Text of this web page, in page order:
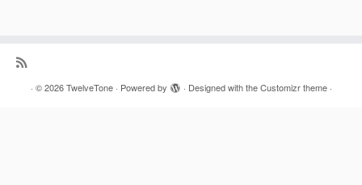
· © 2026 TwelveTone· Powered by · Designed with theCustomizr theme·